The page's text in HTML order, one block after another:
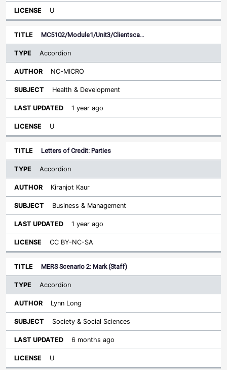
U
MC5102/Module1/Unit3/Clientsca…
Accordion
NC-MICRO
Health & Development
1 year ago
U
Letters of Credit: Parties
Accordion
Kiranjot Kaur
Business & Management
1 year ago
CC BY-NC-SA
MERS Scenario 2: Mark (Staff)
Accordion
Lynn Long
Society & Social Sciences
6 months ago
U